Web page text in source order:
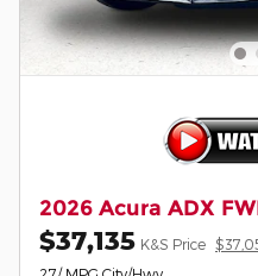
2026 Acura ADX
$37,135 K&S Price